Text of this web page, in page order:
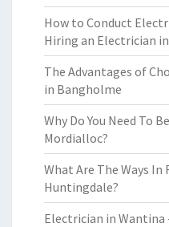
How to Conduct
Hiring an Electrician
The Advantages of
in Bangholme
Why Do You Need To
Mordialloc?
What Are The Ways
Huntingdale?
Electrician in Wantina